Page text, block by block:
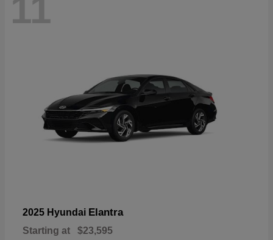
11
2025 Hyundai Elantra
Starting at $23,595